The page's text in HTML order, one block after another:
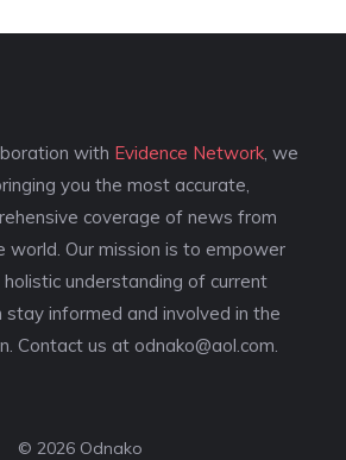
with Evidence Network , we
you the most accurate,
coverage of news from
world. Our mission is to empower
understanding of current
stay informed and involved in the
Contact us at odnako@aol.com
© 2026 Odnako